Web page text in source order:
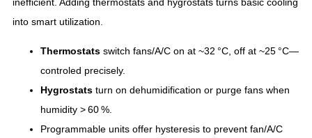
into smart utilization.
Thermostats switch fans/A/C on at ~32 °C, off at ~25 °C—
controled precisely.
Hygrostats turn on dehumidification or purge fans when
humidity > 60 %.
Programmable units offer hysteresis to prevent fan/A/C